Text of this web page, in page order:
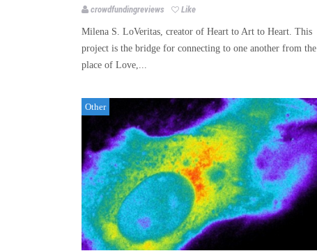
crowdfundingreviews Like
Milena S. LoVeritas, creator of Heart to Art to Heart. This
project is the bridge for connecting to one another from the
place of Love,...
Other